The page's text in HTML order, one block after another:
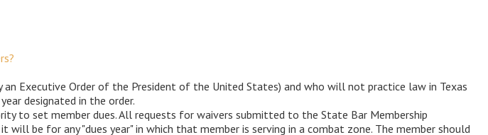
an Executive Order of the President of the United States) and who will not practice law in Texas
designated in the order.
to set member dues. All requests for waivers submitted to the State Bar Membership
be for any "dues year" in which that member is serving in a combat zone. The member should